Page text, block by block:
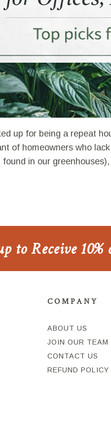
up for being a repeat
of homeowners who
found in our
to Receive
COMPANY
ABOUT US
JOIN OUR TEAM
CONTACT US
REFUND POLICY